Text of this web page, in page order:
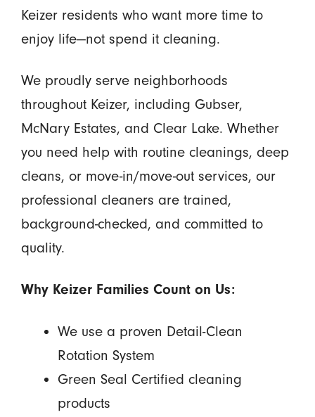
Keizer residents who want more time to
enjoy life—not spend it cleaning.
We proudly serve neighborhoods
throughout Keizer, including Gubser,
McNary Estates, and Clear Lake. Whether
you need help with routine cleanings, deep
cleans, or move-in/move-out services, our
professional cleaners are trained,
background-checked, and committed to
quality.
Why Keizer Families Count on Us:
We use a proven Detail-Clean
Rotation System
Green Seal Certified cleaning
products